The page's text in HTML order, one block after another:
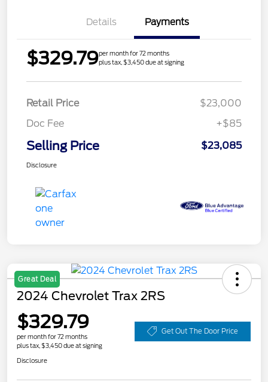
Details Payments
$329.79per month for 72 months
plus tax, $3,450 due at signing
Retail Price
$23,000
Doc Fee
+$85
Selling Price $23,085
Disclosure
Great Deal
2024 Chevrolet Trax 2RS
$329.79
per month for 72 months
plus tax, $3,450 due at signing
Get Out The Door Price
Disclosure